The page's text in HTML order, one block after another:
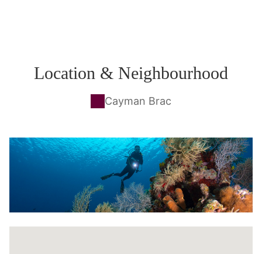
Location & Neighbourhood
Cayman Brac